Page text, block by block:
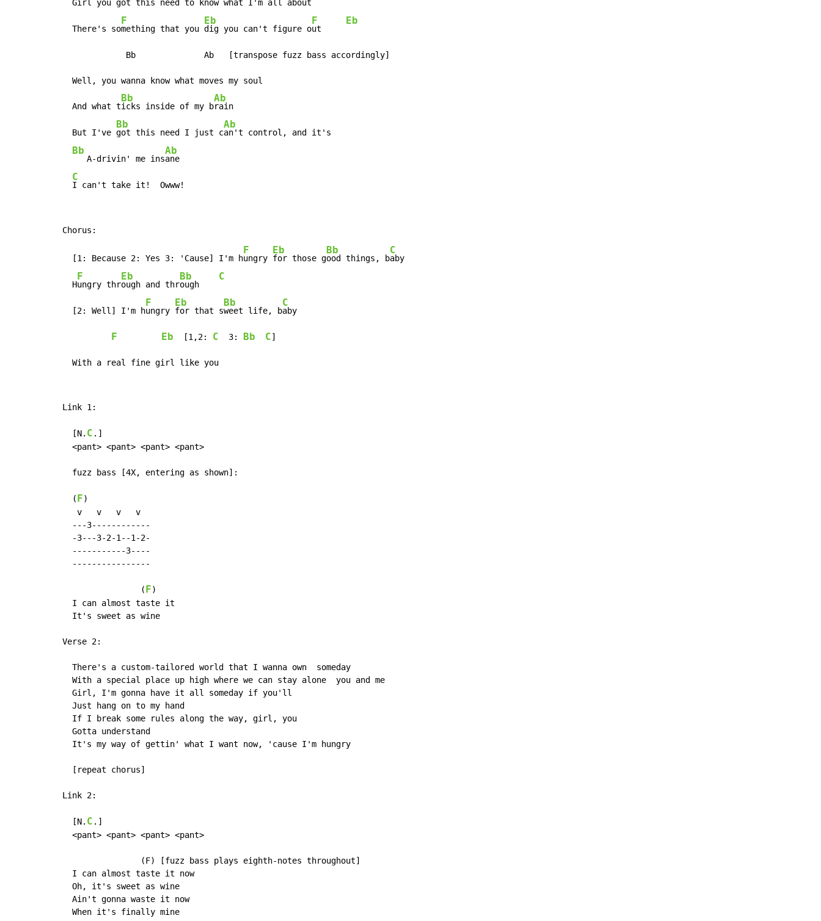
  Girl you g
ot this need to know what I'm all about
  There's so
F
mething that you
Eb
dig you can't figure o
F
ut
Eb
             Bb              Ab   [transpose fuzz bass accordingly]
  Well, you wanna know what moves my soul
  And what t
Bb
icks inside of my b
Ab
rain
  But I've
Bb
got this need I just c
Ab
an't control, and it's
Bb
   A-drivin' me ins
Ab
ane
C
I can't take it!  Owww!
  [1: Because 2: Yes 3: 'Cause] I'm h
F
ungry
Eb
for those g
Bb
ood things, b
C
aby
  H
F
ungry thr
Eb
ough and thr
Bb
ough
C
  [2: Well] I'm h
F
ungry
Eb
for that s
Bb
weet life, b
C
aby
F Eb
  [1,2:
C
  3:
Bb C]
  With a real fine girl like you
Link 1:
  [N.
C .]
  <pant> <pant> <pant> <pant>
  fuzz bass [4X, entering as shown]:
  (
F)
   v   v   v   v
  ---3------------
  -3---3-2-1--1-2-
  -----------3----
  ----------------
                (
F)
  I can almost taste it
  It's sweet as wine
Verse 2:
  There's a custom-tailored world that I wanna own  someday
  With a special place up high where we can stay alone  you and me
  Girl, I'm gonna have it all someday if you'll
  Just hang on to my hand
  If I break some rules along the way, girl, you
  Gotta understand
  It's my way of gettin' what I want now, 'cause I'm hungry
  [repeat chorus]
Link 2:
  [N.
C .]
  <pant> <pant> <pant> <pant>
                (F) [fuzz bass plays eighth-notes throughout]
  I can almost taste it now
  Oh, it's sweet as wine
  Ain't gonna waste it now
  When it's finally mine